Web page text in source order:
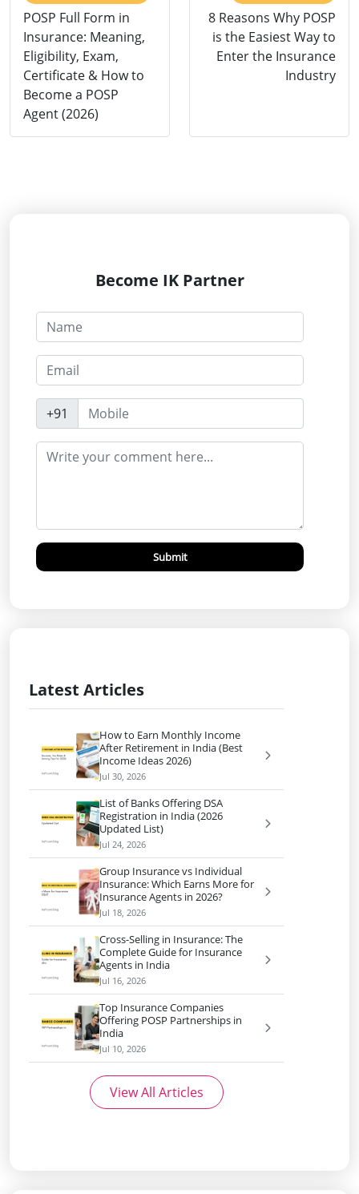
POSP Full Form in
Insurance: Meaning,
Eligibility, Exam,
Certificate & How to
Become a POSP
Agent (2026)
8 Reasons Why POSP
is the Easiest Way to
Enter the Insurance
Industry
Become IK Partner
+91
Submit
Latest Articles
How to Earn Monthly Income
After Retirement in India (Best
Income Ideas 2026)
Jul 30, 2026
List of Banks Offering DSA
Registration in India (2026
Updated List)
Jul 24, 2026
Group Insurance vs Individual
Insurance: Which Earns More for
Insurance Agents in 2026?
Jul 18, 2026
Cross-Selling in Insurance: The
Complete Guide for Insurance
Agents in India
Jul 16, 2026
Top Insurance Companies
Offering POSP Partnerships in
India
Jul 10, 2026
View All Articles